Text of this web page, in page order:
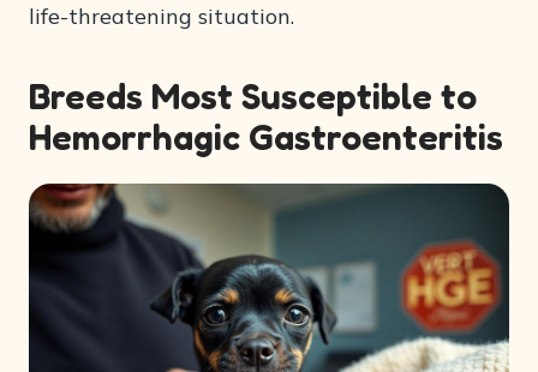
life-threatening situation.
Breeds Most Susceptible to
Hemorrhagic Gastroenteritis